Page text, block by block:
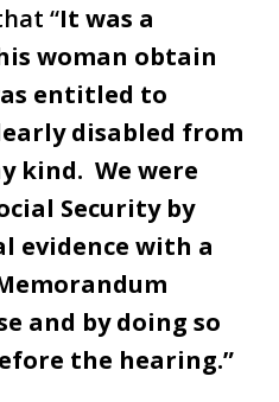
“It was a
woman obtain
entitled to
disabled from
kind. We were
Security by
evidence with a
and by doing so
the hearing.”